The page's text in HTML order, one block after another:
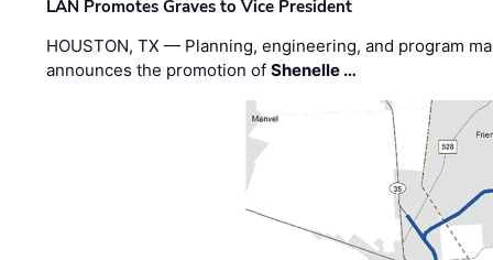
LAN Promotes Graves to Vice President
HOUSTON, TX — Planning, engineering, and program
announces the promotion ofShenelle …